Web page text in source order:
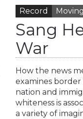
Record
Sang
War
How the news
examines
nation and
whiteness is
a variety of